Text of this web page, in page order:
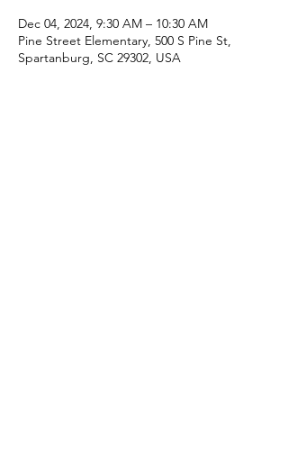
Dec 04, 2024, 9:30 AM – 10:30 AM
Pine Street Elementary, 500 S Pine St,
Spartanburg, SC 29302, USA